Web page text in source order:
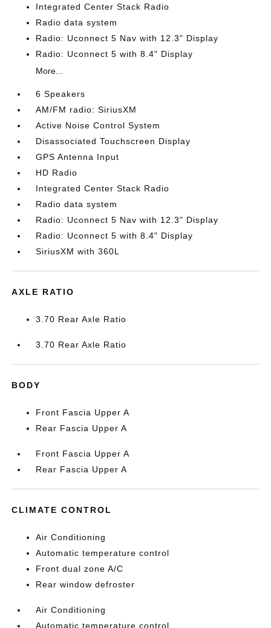
Integrated Center Stack Radio
Radio data system
Radio: Uconnect 5 Nav with 12.3" Display
Radio: Uconnect 5 with 8.4" Display
More...
6 Speakers
AM/FM radio: SiriusXM
Active Noise Control System
Disassociated Touchscreen Display
GPS Antenna Input
HD Radio
Integrated Center Stack Radio
Radio data system
Radio: Uconnect 5 Nav with 12.3" Display
Radio: Uconnect 5 with 8.4" Display
SiriusXM with 360L
AXLE RATIO
3.70 Rear Axle Ratio
3.70 Rear Axle Ratio
BODY
Front Fascia Upper A
Rear Fascia Upper A
Front Fascia Upper A
Rear Fascia Upper A
CLIMATE CONTROL
Air Conditioning
Automatic temperature control
Front dual zone A/C
Rear window defroster
Air Conditioning
Automatic temperature control